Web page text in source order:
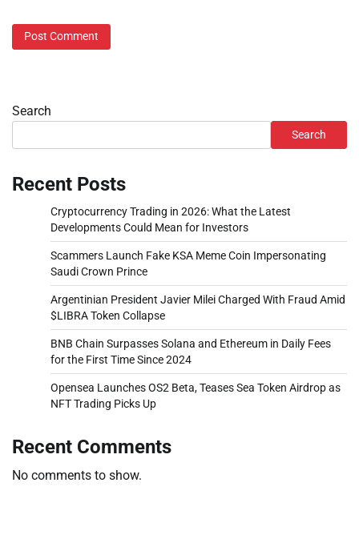
Search
Search
Recent Posts
Cryptocurrency Trading in 2026: What the Latest
Developments Could Mean for Investors
Scammers Launch Fake KSA Meme Coin Impersonating
Saudi Crown Prince
Argentinian President Javier Milei Charged With Fraud Amid
$LIBRA Token Collapse
BNB Chain Surpasses Solana and Ethereum in Daily Fees
for the First Time Since 2024
Opensea Launches OS2 Beta, Teases Sea Token Airdrop as
NFT Trading Picks Up
Recent Comments
No comments to show.